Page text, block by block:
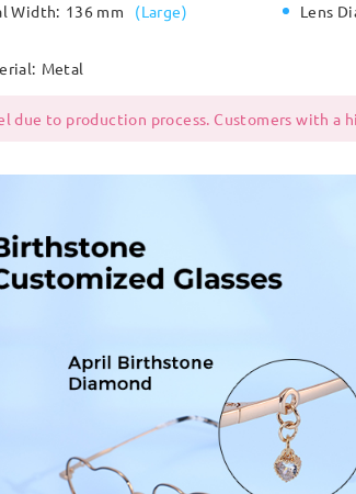
Width: 136 mm (Large) Lens
Metal
due to production process. Customers with a